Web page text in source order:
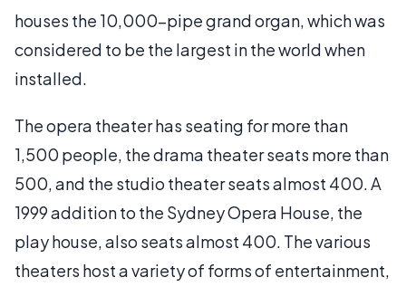
houses the 10,000-pipe grand organ, which was
considered to be the largest in the world when
installed.
The opera theater has seating for more than
1,500 people, the drama theater seats more than
500, and the studio theater seats almost 400. A
1999 addition to the Sydney Opera House, the
play house, also seats almost 400. The various
theaters host a variety of forms of entertainment,